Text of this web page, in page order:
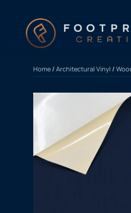
Home/Architectural Vinyl /